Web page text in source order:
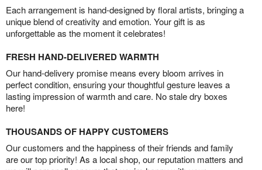
Each arrangement is hand-designed by floral artists, bringing a
unique blend of creativity and emotion. Your gift is as
unforgettable as the moment it celebrates!
FRESH HAND-DELIVERED WARMTH
Our hand-delivery promise means every bloom arrives in
perfect condition, ensuring your thoughtful gesture leaves a
lasting impression of warmth and care. No stale dry boxes
here!
THOUSANDS OF HAPPY CUSTOMERS
Our customers and the happiness of their friends and family
are our top priority! As a local shop, our reputation matters and